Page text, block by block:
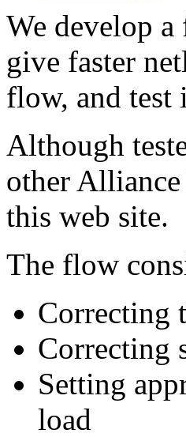
We develop
give faster
flow, and
Although
other
this web site.
The flow
Correcting
Correcting
Setting
load